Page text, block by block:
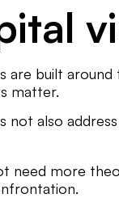
are built
matter.
not also
need more